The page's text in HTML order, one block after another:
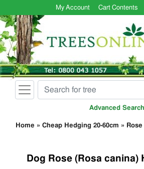
My Account Cart Contents
Advanced Search
Home » Cheap Hedging 20-60cm »
Dog Rose (Rosa canina)